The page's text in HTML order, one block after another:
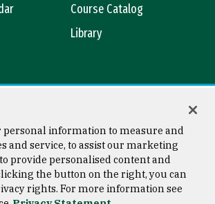
Course Catalog
Library
Copyright © 2026 University of
San Francisco
personal information to measure and
and service, to assist our marketing
provide personalised content and
the button on the right, you can
rights. For more information see